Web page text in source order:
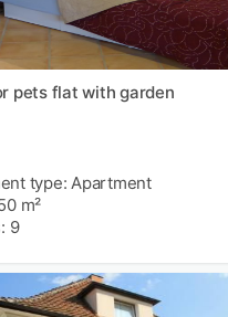
pets flat with garden
type: Apartment
m²
9